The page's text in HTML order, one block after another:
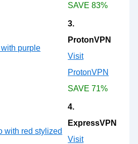
SAVE 83%
3.
ProtonVPN
Visit
ProtonVPN
SAVE 71%
4.
ExpressVPN
Visit